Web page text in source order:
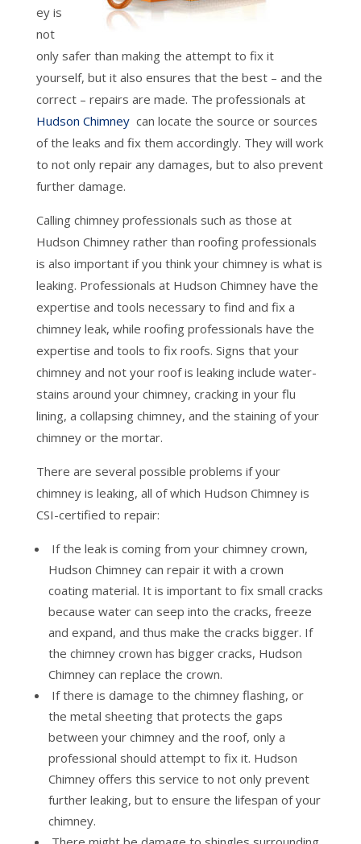
ey is
not
only safer than making the attempt to fix it
yourself, but it also ensures that the best – and the
correct – repairs are made. The professionals at
Hudson Chimneycan locate the source or sources
of the leaks and fix them accordingly. They will work
to not only repair any damages, but to also prevent
further damage.
Calling chimney professionals such as those at
Hudson Chimney rather than roofing professionals
is also important if you think your chimney is what is
leaking. Professionals at Hudson Chimney have the
expertise and tools necessary to find and fix a
chimney leak, while roofing professionals have the
expertise and tools to fix roofs. Signs that your
chimney and not your roof is leaking include water-
stains around your chimney, cracking in your flu
lining, a collapsing chimney, and the staining of your
chimney or the mortar.
There are several possible problems if your
chimney is leaking, all of which Hudson Chimney is
CSI-certified to repair:
If the leak is coming from your chimney crown,
Hudson Chimney can repair it with a crown
coating material. It is important to fix small cracks
because water can seep into the cracks, freeze
and expand, and thus make the cracks bigger. If
the chimney crown has bigger cracks, Hudson
Chimney can replace the crown.
If there is damage to the chimney flashing, or
the metal sheeting that protects the gaps
between your chimney and the roof, only a
professional should attempt to fix it. Hudson
Chimney offers this service to not only prevent
further leaking, but to ensure the lifespan of your
chimney.